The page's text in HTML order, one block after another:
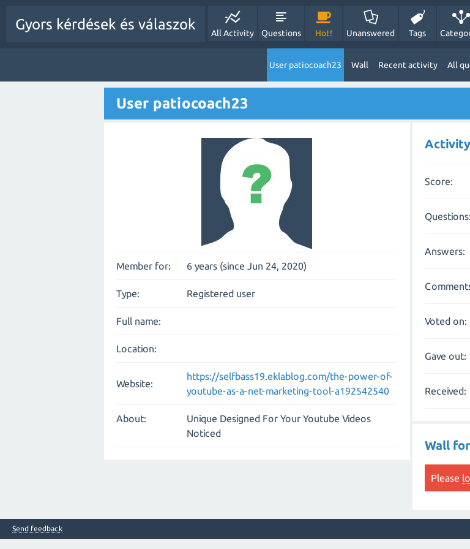
Gyors kérdések és válaszok
All Activity Questions Hot! Unanswered Tags
User patiocoach23 Wall Recent activity All
User patiocoach23
Member for: 6 years (since Jun 24, 2020)
Type: Registered user
Full name:
Location:
Website:
https://selfbass19.eklablog.com/the-power-of-
youtube-as-a-net-marketing-tool-a192542540
About:
Unique Designed For Your Youtube Videos
Noticed
Score:
Questions:
Answers:
Voted on:
Gave out:
Received:
Wall
Please
Send feedback